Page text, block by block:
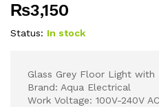
₨3,150
Status: In stock
Glass Grey Floor Light with
Brand: Aqua Electrical
Work Voltage: 100V-240V AC